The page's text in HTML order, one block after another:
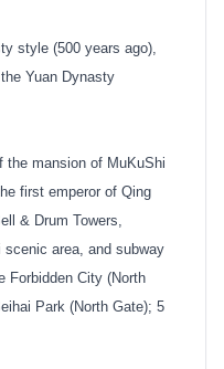
style (500 years ago),
Yuan Dynasty
the mansion of MuKuShi
first emperor of Qing
& Drum Towers,
scenic area, and subway
Forbidden City (North
Park (North Gate); 5